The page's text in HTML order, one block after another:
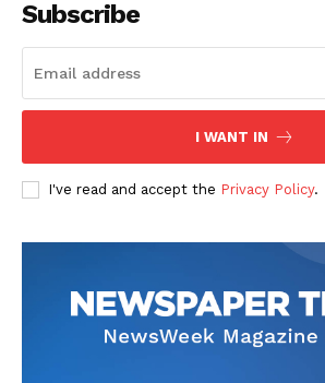
Subscribe
I WANT IN
I've read and accept the Privacy Policy.